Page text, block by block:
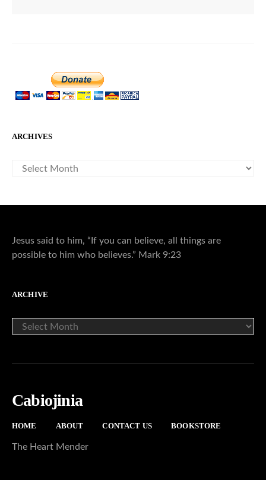
ARCHIVES
ARCHIVES
Jesus said to him, “If you can believe, all things are
possible to him who believes.” Mark 9:23
ARCHIVE
ARCHIVE
Cabiojinia
HOME ABOUT CONTACT US BOOKSTORE
The Heart Mender